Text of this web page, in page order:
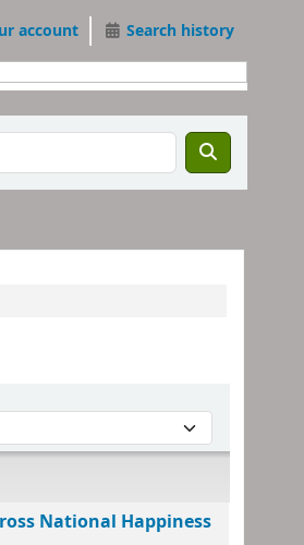
account Search history
National Happiness